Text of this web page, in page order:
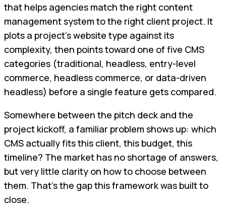
that helps agencies match the right content
management system to the right client project. It
plots a project's website type against its
complexity, then points toward one of five CMS
categories (traditional, headless, entry-level
commerce, headless commerce, or data-driven
headless) before a single feature gets compared.
Somewhere between the pitch deck and the
project kickoff, a familiar problem shows up: which
CMS actually fits this client, this budget, this
timeline? The market has no shortage of answers,
but very little clarity on how to choose between
them. That's the gap this framework was built to
close.